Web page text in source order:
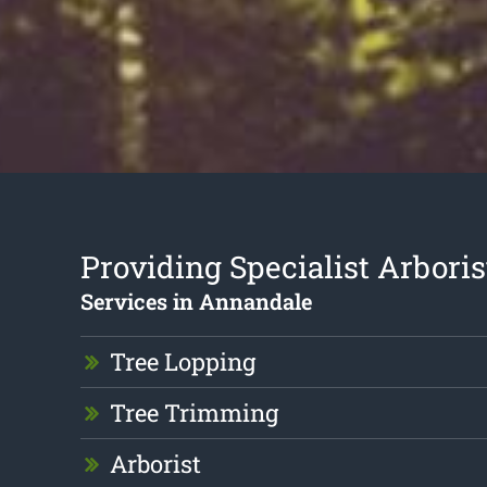
Providing Specialist
Services in Annandale
Tree Lopping
Tree Trimming
Arborist